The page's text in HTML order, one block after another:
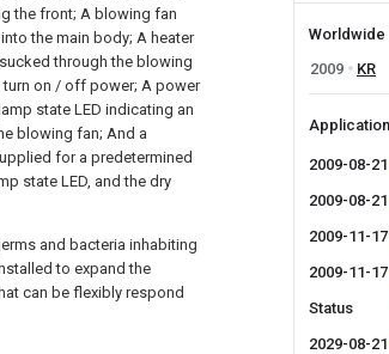
the front; A blowing fan
the main body; A heater
through the blowing
on / off power; A power
state LED indicating an
blowing fan; And a
for a predetermined
state LED, and the dry
and bacteria inhabiting
to expand the
can be flexibly respond
2009
KR
2009-08-21
2009-08-21
2009-11-17
2009-11-17
Status
2029-08-21